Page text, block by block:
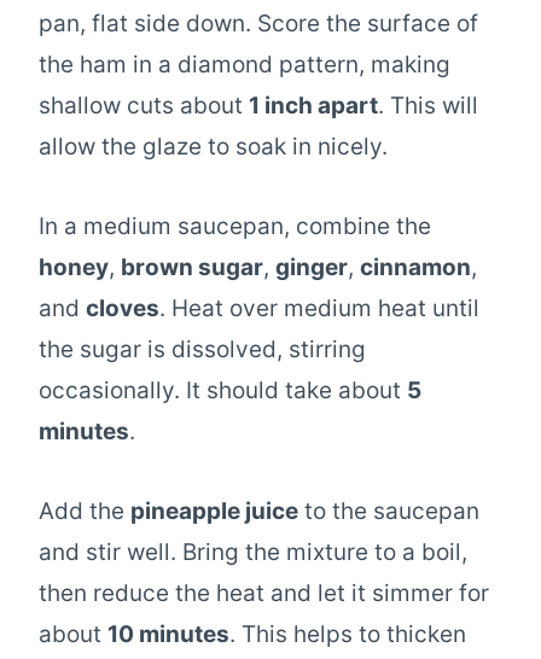
pan, flat side down. Score the surface of
the ham in a diamond pattern, making
shallow cuts about 1 inch apart. This will
allow the glaze to soak in nicely.
In a medium saucepan, combine the
honey, brown sugar, ginger, cinnamon,
and cloves. Heat over medium heat until
the sugar is dissolved, stirring
occasionally. It should take about 5
minutes.
Add the pineapple juice to the saucepan
and stir well. Bring the mixture to a boil,
then reduce the heat and let it simmer for
about 10 minutes. This helps to thicken